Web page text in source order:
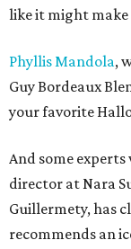
like it might
Phyllis Mandola,
Guy Bordeaux
your favorite
And some
director at Nara
Guillermety, has
recommends an